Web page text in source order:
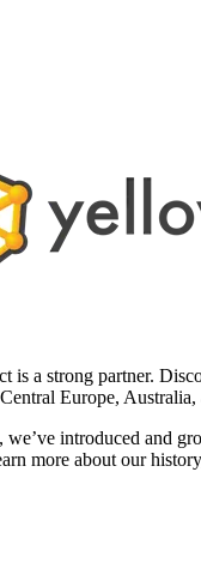
is a strong partner.
Europe, Australia,
introduced and
more about our